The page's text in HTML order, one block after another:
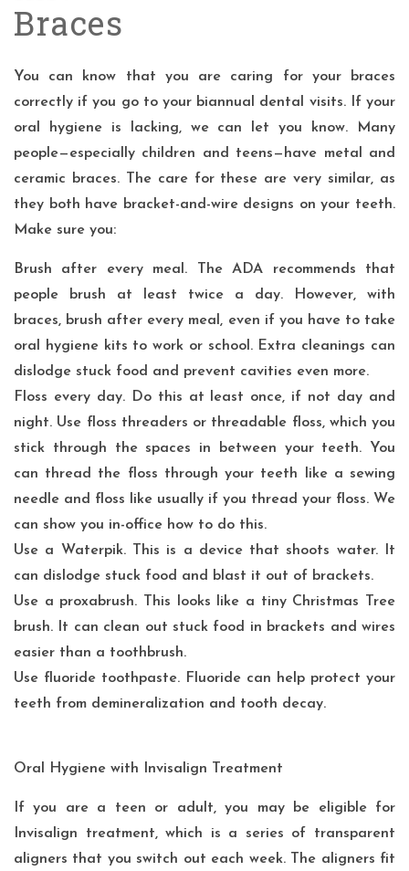
Braces
You can know that you are caring for your braces
correctly if you go to your biannual dental visits. If your
oral hygiene is lacking, we can let you know. Many
people—especially children and teens—have metal and
ceramic braces. The care for these are very similar, as
they both have bracket-and-wire designs on your teeth.
Make sure you:
Brush after every meal. The ADA recommends that
people brush at least twice a day. However, with
braces, brush after every meal, even if you have to take
oral hygiene kits to work or school. Extra cleanings can
dislodge stuck food and prevent cavities even more.
Floss every day. Do this at least once, if not day and
night. Use floss threaders or threadable floss, which you
stick through the spaces in between your teeth. You
can thread the floss through your teeth like a sewing
needle and floss like usually if you thread your floss. We
can show you in-office how to do this.
Use a Waterpik. This is a device that shoots water. It
can dislodge stuck food and blast it out of brackets.
Use a proxabrush. This looks like a tiny Christmas Tree
brush. It can clean out stuck food in brackets and wires
easier than a toothbrush.
Use fluoride toothpaste. Fluoride can help protect your
teeth from demineralization and tooth decay.
Oral Hygiene with Invisalign Treatment
If you are a teen or adult, you may be eligible for
Invisalign treatment, which is a series of transparent
aligners that you switch out each week. The aligners fit